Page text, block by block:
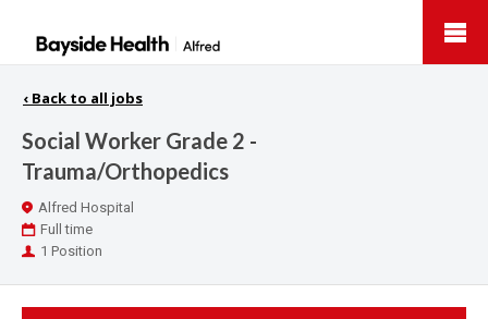
Health
‹ Back to all jobs
Social Worker Grade 2 -
Trauma/Orthopedics
Location
Alfred Hospital
Work
Type
Full time
Positions
1 Position